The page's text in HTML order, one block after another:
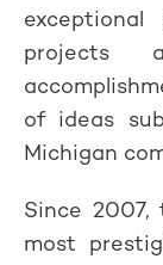
of ideas
Michigan
Since 2007,
most